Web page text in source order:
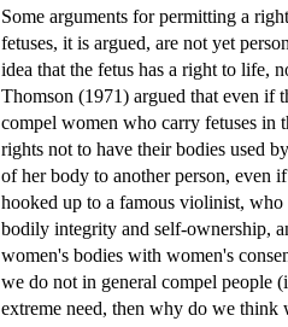
Some arguments for permitting a
fetuses, it is argued, are not yet
idea that the fetus has a right to life,
Thomson (1971) argued that even if
compel women who carry fetuses in
rights not to have their bodies used
of her body to another person, even
hooked up to a famous violinist,
bodily integrity and self-ownership,
women's bodies with women's
we do not in general compel people
extreme need, then why do we